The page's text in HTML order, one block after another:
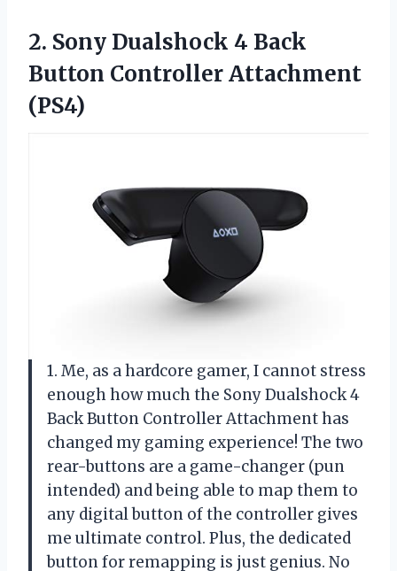
2. Sony Dualshock 4 Back
Button Controller Attachment
(PS4)
1. Me, as a hardcore gamer, I cannot stress
enough how much the Sony Dualshock 4
Back Button Controller Attachment has
changed my gaming experience! The two
rear-buttons are a game-changer (pun
intended) and being able to map them to
any digital button of the controller gives
me ultimate control. Plus, the dedicated
button for remapping is just genius. No